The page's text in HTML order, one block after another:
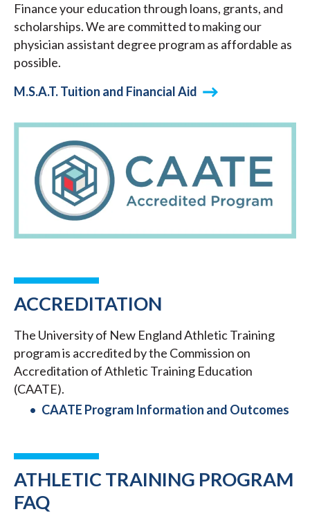
Finance your education through loans, grants, and
scholarships. We are committed to making our
physician assistant degree program as affordable as
possible.
M.S.A.T. Tuition and Financial Aid
ACCREDITATION
The University of New England Athletic Training
program is accredited by the Commission on
Accreditation of Athletic Training Education
(CAATE).
CAATE Program Information and Outcomes
ATHLETIC TRAINING PROGRAM
FAQ